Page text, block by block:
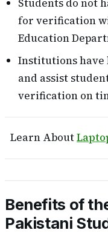
Students do not
for verification
Education
Institutions have
and assist
verification on
Learn About
Benefits of
Pakistani